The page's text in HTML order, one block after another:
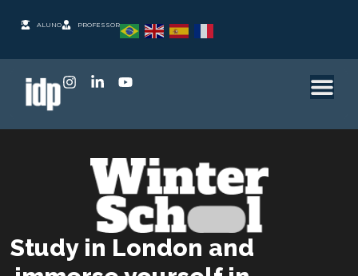
ALUNO PROFESSOR
Study in London and